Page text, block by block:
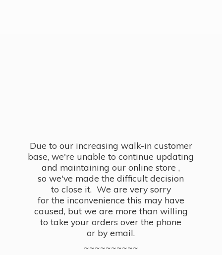
Due to our increasing walk-in customer
base, we're unable to continue updating
and maintaining our online store ,
so we've made the difficult decision
to close it. We are very sorry
for the inconvenience this may have
caused, but we are more than willing
to take your orders over the phone
or by email.
~~~~~~~~~~